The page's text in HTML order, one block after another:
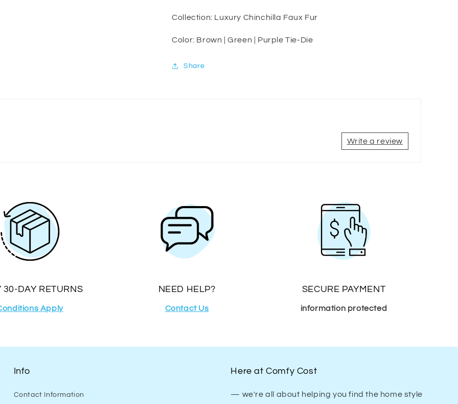
Collection: Luxury Chinchilla Faux Fur
Color: Brown | Green | Purple Tie-Die
Share
Write a review
30-DAY RETURNS
Apply
NEED HELP?
Contact Us
SECURE PAYMENT
information protected
Info
Contact Information
Here at Comfy Cost
— we're all about helping you find the home style